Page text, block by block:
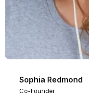
Sophia Redmond
Co-Founder